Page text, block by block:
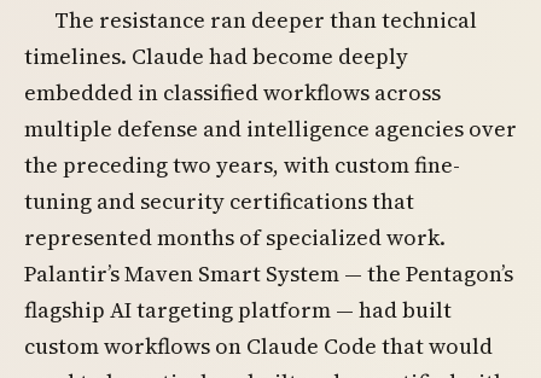
The resistance ran deeper than technical
timelines. Claude had become deeply
embedded in classified workflows across
multiple defense and intelligence agencies over
the preceding two years, with custom fine-
tuning and security certifications that
represented months of specialized work.
Palantir’s Maven Smart System — the Pentagon’s
flagship AI targeting platform — had built
custom workflows on Claude Code that would